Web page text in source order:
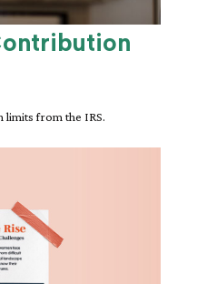
limits from the IRS.